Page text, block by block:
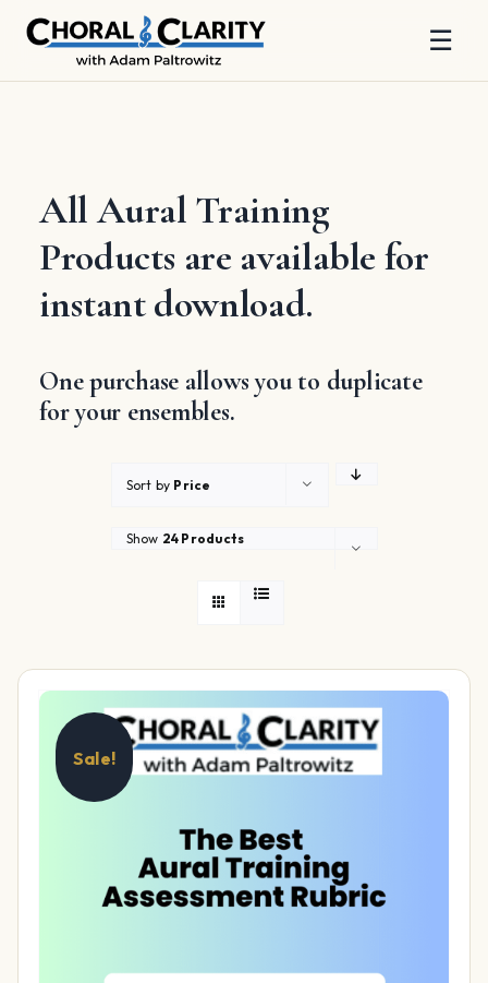
☰
All Aural Training
Products are available for
instant download.
One purchase allows you to duplicate
for your ensembles.
Sort by Price
Show 24 Products
Sale!